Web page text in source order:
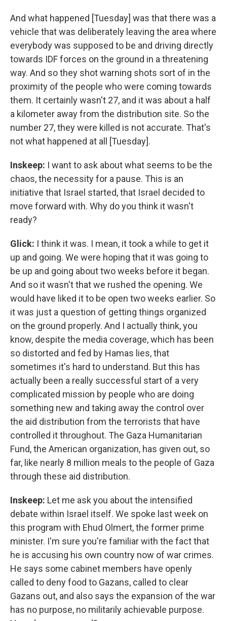
And what happened [Tuesday] was that there was a
vehicle that was deliberately leaving the area where
everybody was supposed to be and driving directly
towards IDF forces on the ground in a threatening
way. And so they shot warning shots sort of in the
proximity of the people who were coming towards
them. It certainly wasn't 27, and it was about a half
a kilometer away from the distribution site. So the
number 27, they were killed is not accurate. That's
not what happened at all [Tuesday].
Inskeep: I want to ask about what seems to be the
chaos, the necessity for a pause. This is an
initiative that Israel started, that Israel decided to
move forward with. Why do you think it wasn't
ready?
Glick: I think it was. I mean, it took a while to get it
up and going. We were hoping that it was going to
be up and going about two weeks before it began.
And so it wasn't that we rushed the opening. We
would have liked it to be open two weeks earlier. So
it was just a question of getting things organized
on the ground properly. And I actually think, you
know, despite the media coverage, which has been
so distorted and fed by Hamas lies, that
sometimes it's hard to understand. But this has
actually been a really successful start of a very
complicated mission by people who are doing
something new and taking away the control over
the aid distribution from the terrorists that have
controlled it throughout. The Gaza Humanitarian
Fund, the American organization, has given out, so
far, like nearly 8 million meals to the people of Gaza
through these aid distribution.
Inskeep: Let me ask you about the intensified
debate within Israel itself. We spoke last week on
this program with Ehud Olmert, the former prime
minister. I'm sure you're familiar with the fact that
he is accusing his own country now of war crimes.
He says some cabinet members have openly
called to deny food to Gazans, called to clear
Gazans out, and also says the expansion of the war
has no purpose, no militarily achievable purpose.